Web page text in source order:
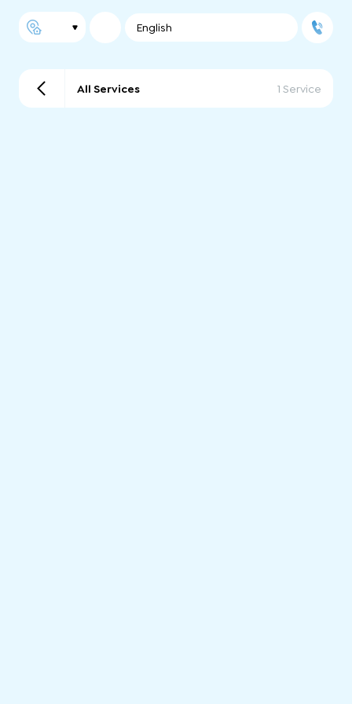
English
All Services 1 Service